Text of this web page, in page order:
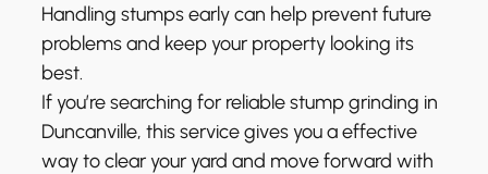
Handling stumps early can help prevent future
problems and keep your property looking its
best.
If you’re searching for reliable stump grinding in
Duncanville, this service gives you a effective
way to clear your yard and move forward with